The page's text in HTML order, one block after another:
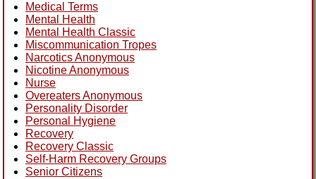
Medical Terms
Mental Health
Mental Health Classic
Miscommunication Tropes
Narcotics Anonymous
Nicotine Anonymous
Nurse
Overeaters Anonymous
Personality Disorder
Personal Hygiene
Recovery
Recovery Classic
Self-Harm Recovery Groups
Senior Citizens